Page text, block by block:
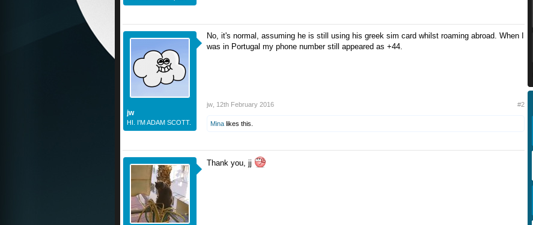
jw
HI. I'M ADAM SCOTT.
No, it's normal, assuming he is still using his greek sim card whilst roaming abroad. When I
was in Portugal my phone number still appeared as +44.
jw 12th February 2016 #2
Mina likes this.
Thank you, jj